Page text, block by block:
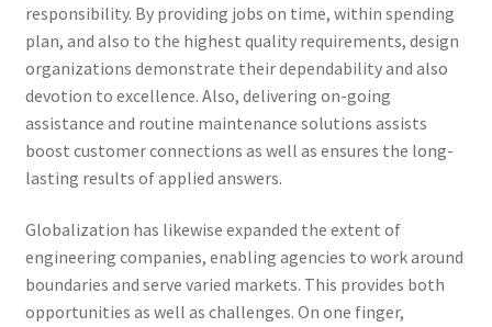
responsibility. By providing jobs on time, within spending
plan, and also to the highest quality requirements, design
organizations demonstrate their dependability and also
devotion to excellence. Also, delivering on-going
assistance and routine maintenance solutions assists
boost customer connections as well as ensures the long-
lasting results of applied answers.
Globalization has likewise expanded the extent of
engineering companies, enabling agencies to work around
boundaries and serve varied markets. This provides both
opportunities as well as challenges. On one finger,